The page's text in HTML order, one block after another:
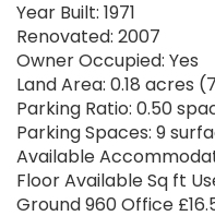
Year Built: 1971
Renovated: 2007
Owner Occupied: Yes
Land Area: 0.18 acres
Parking Ratio: 0.50
Parking Spaces: 9
Available
Floor Available Sq ft
Ground 960 Office